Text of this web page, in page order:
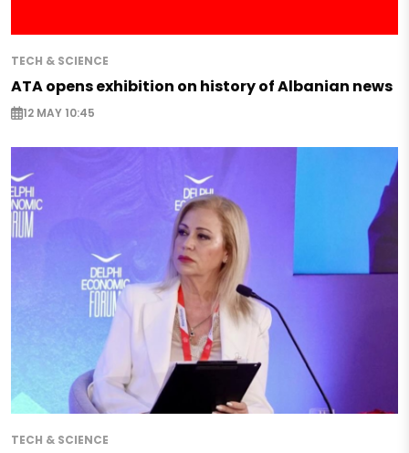
TECH & SCIENCE
ATA opens exhibition on history of Albanian news
12 MAY 10:45
TECH & SCIENCE